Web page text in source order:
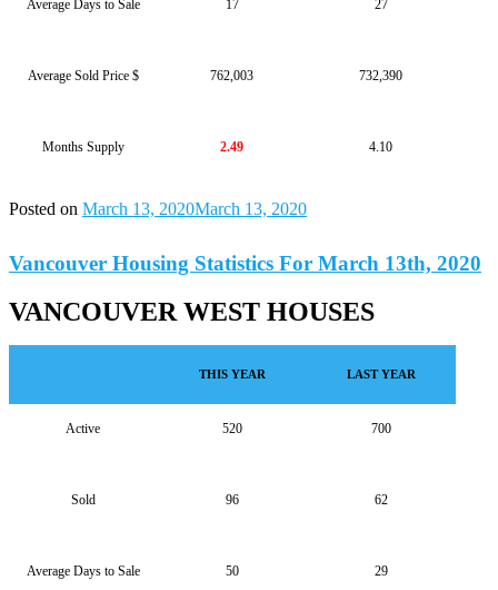
Average Days to Sale
Average Sold Price $
Months Supply
17
762,003
2.49
27
732,390
4.10
Posted on March 13, 2020March 13, 2020
Vancouver Housing Statistics For March 13th, 2020
VANCOUVER WEST HOUSES
Active
Sold
Average Days to Sale
THIS YEAR
520
96
50
LAST YEAR
700
62
29